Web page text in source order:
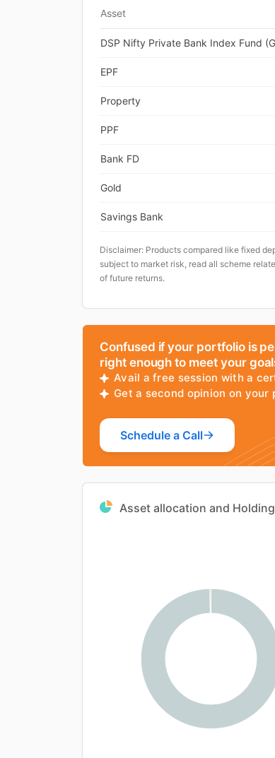
Asset
DSP Nifty Private Bank Index Fund
EPF
Property
PPF
Bank FD
Gold
Savings Bank
Disclaimer: Products compared like fixed
subject to market risk, read all scheme
of future returns.
Confused if your portfolio is
right enough to meet your
Avail a free session with a
Get a second opinion on
Schedule a Call
Asset allocation and